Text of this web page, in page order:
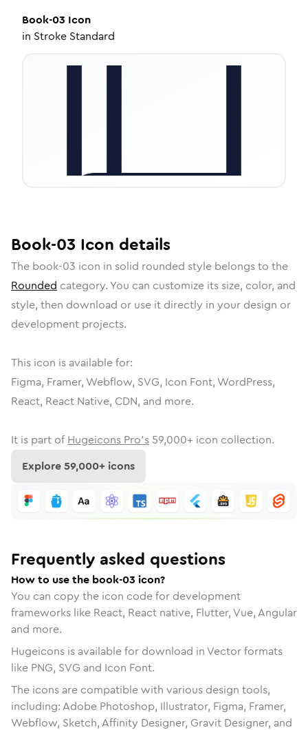
Book-03 Icon
in Stroke Standard
Book-03 Icon details
The book-03 icon in solid rounded style belongs to the
Rounded category. You can customize its size, color, and
style, then download or use it directly in your design or
development projects.
This icon is available for:
Figma, Framer, Webflow, SVG, Icon Font, WordPress,
React, React Native, CDN, and more.
It is part of Hugeicons Pro's 59,000+ icon collection.
Explore59,000+ icons
Frequently asked questions
How to use the book-03 icon?
You can copy the icon code for development
frameworks like React, React native, Flutter, Vue, Angular
and more.
Hugeicons is available for download in Vector formats
like PNG, SVG and Icon Font.
The icons are compatible with various design tools,
including: Adobe Photoshop, Illustrator, Figma, Framer,
Webflow, Sketch, Affinity Designer, Gravit Designer, and